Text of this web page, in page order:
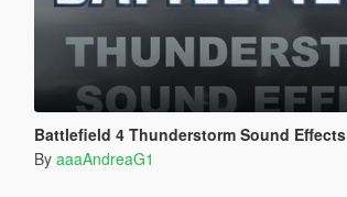
Battlefield 4 Thunderstorm Sound Effects
By aaaAndreaG1